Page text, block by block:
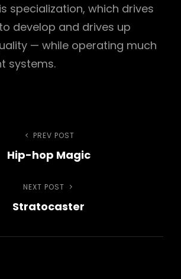
specialization, which drives
develop and drives up
— while operating much
systems.
Previous
Post
PREV POST
Hip-hop Magic
Next
Post
NEXT POST
Stratocaster